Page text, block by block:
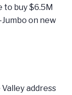
to buy $6.5M
on new
address